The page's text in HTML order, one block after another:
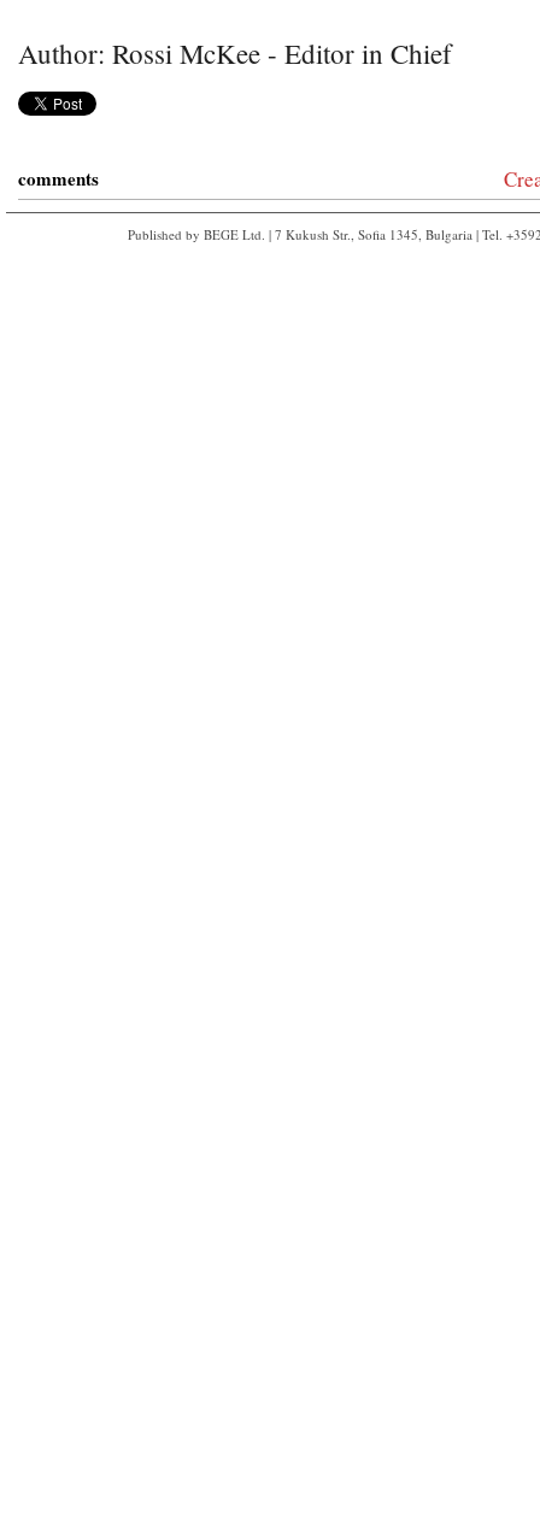
Author: Rossi McKee - Editor in Chief
comments
Published by BEGE Ltd. | 7 Kukush Str., Sofia 1345, Bulgaria | Tel.